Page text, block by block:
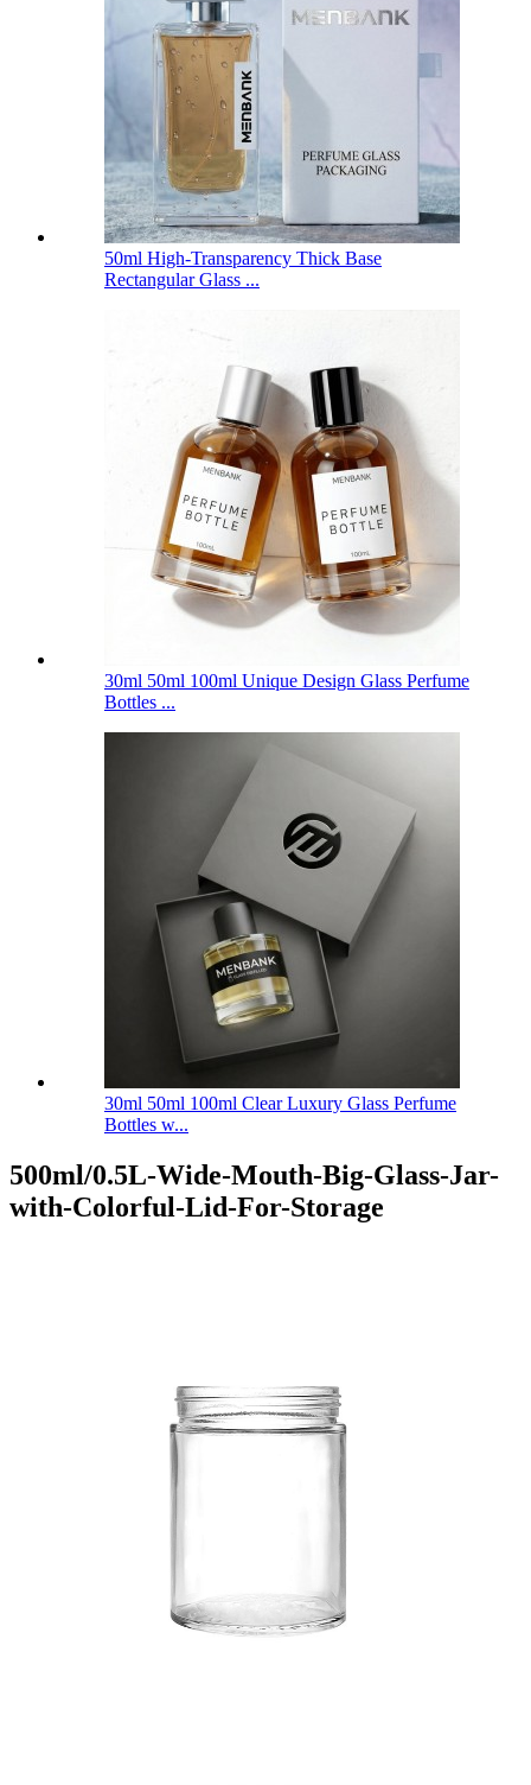
50ml High-Transparency Thick Base
Rectangular Glass ...
30ml 50ml 100ml Unique Design Glass Perfume
Bottles ...
30ml 50ml 100ml Clear Luxury Glass Perfume
Bottles w...
500ml/0.5L-Wide-Mouth-Big-Glass-Jar-
with-Colorful-Lid-For-Storage